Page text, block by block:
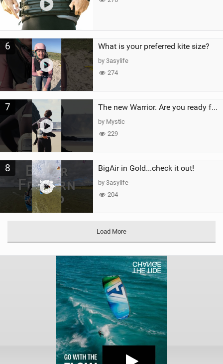
6 What is your preferred kite size?
by 3asylife
274
7 The new Warrior. Are you ready for the next twenty years?
by Mystic
229
8 BigAir in Gold...check it out!
by 3asylife
204
Load More